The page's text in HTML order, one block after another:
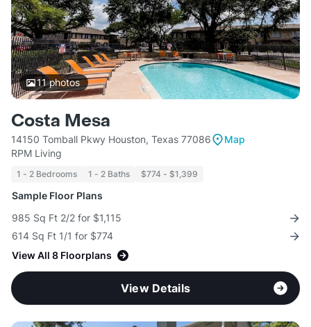
11photos
Costa Mesa
14150 Tomball Pkwy Houston, Texas 77086
Map
RPM Living
1 - 2 Bedrooms 1 - 2 Baths $774 - $1,399
Sample Floor Plans
985 Sq Ft 2/2 for $1,115
614 Sq Ft 1/1 for $774
View All 8 Floorplans
View Details